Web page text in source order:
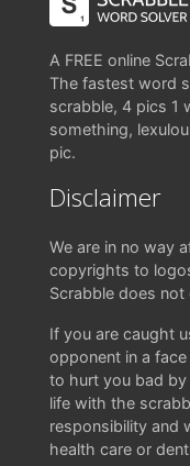
A FREE online
The fastest word
scrabble, 4 pics 1
something,
pic.
Disclaimer
We are in no way
copyrights to
Scrabble does
If you are caught
opponent in a
to hurt you bad
life with the
responsibility and
health care or